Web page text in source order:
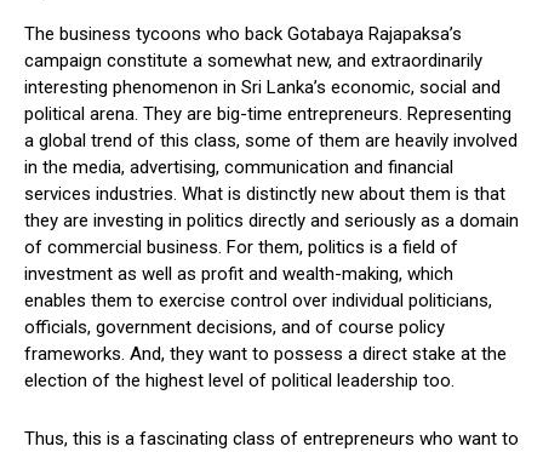
The business tycoons who back Gotabaya Rajapaksa’s
campaign constitute a somewhat new, and extraordinarily
interesting phenomenon in Sri Lanka’s economic, social and
political arena. They are big-time entrepreneurs. Representing
a global trend of this class, some of them are heavily involved
in the media, advertising, communication and financial
services industries. What is distinctly new about them is that
they are investing in politics directly and seriously as a domain
of commercial business. For them, politics is a field of
investment as well as profit and wealth-making, which
enables them to exercise control over individual politicians,
officials, government decisions, and of course policy
frameworks. And, they want to possess a direct stake at the
election of the highest level of political leadership too.
Thus, this is a fascinating class of entrepreneurs who want to